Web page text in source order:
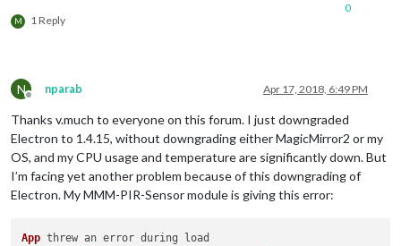
M 1 Reply
0
N
Offline
nparab Apr 17, 2018, 6:49 PM
Thanks v.much to everyone on this forum. I just downgraded
Electron to 1.4.15, without downgrading either MagicMirror2 or my
OS, and my CPU usage and temperature are significantly down. But
I’m facing yet another problem because of this downgrading of
Electron. My MMM-PIR-Sensor module is giving this error:
App